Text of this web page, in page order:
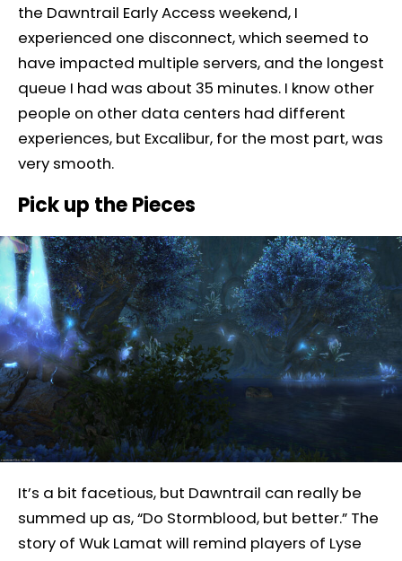
the Dawntrail Early Access weekend, I
experienced one disconnect, which seemed to
have impacted multiple servers, and the longest
queue I had was about 35 minutes. I know other
people on other data centers had different
experiences, but Excalibur, for the most part, was
very smooth.
Pick up the Pieces
It’s a bit facetious, but Dawntrail can really be
summed up as, “Do Stormblood, but better.” The
story of Wuk Lamat will remind players of Lyse